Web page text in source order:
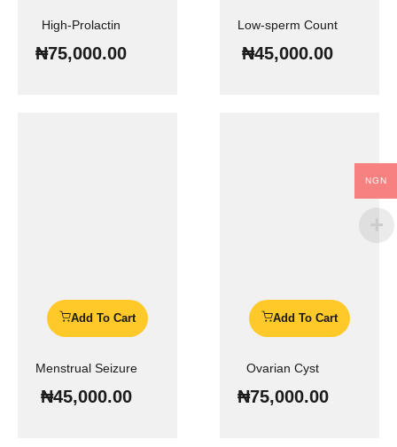
High-Prolactin
₦75,000.00
Low-sperm Count
₦45,000.00
Add To Cart
Menstrual Seizure
₦45,000.00
Add To Cart
Ovarian Cyst
₦75,000.00
NGN